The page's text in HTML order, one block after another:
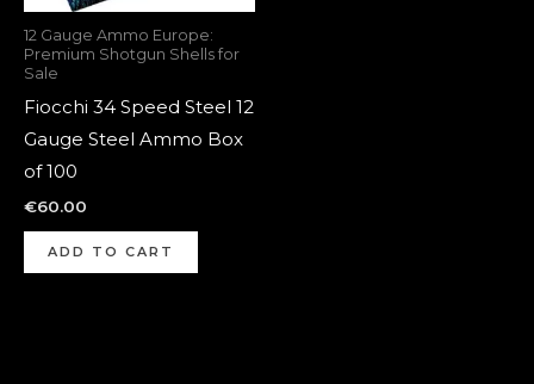
12 Gauge Ammo Europe:
Premium Shotgun Shells for
Sale
Fiocchi 34 Speed Steel 12
Gauge Steel Ammo Box
of 100
€60.00
ADD TO CART